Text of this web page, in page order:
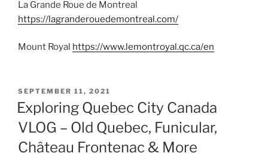
La Grande Roue de Montreal
https://lagranderouedemontreal.com/
Mount Royal https://www.lemontroyal.qc.ca/en
POSTED
ON
SEPTEMBER 11, 2021
Exploring Quebec City Canada
VLOG – Old Quebec, Funicular,
Château Frontenac & More